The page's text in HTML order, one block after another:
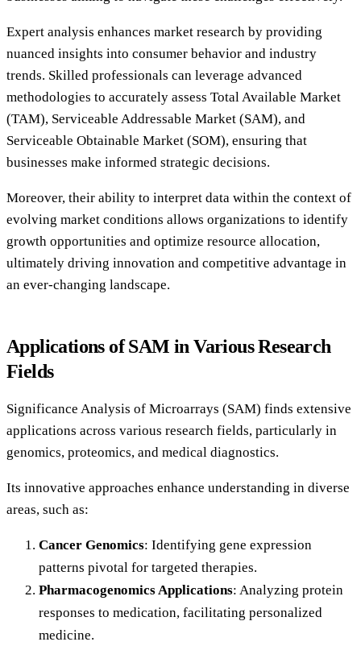
Expert analysis enhances market research by providing
nuanced insights into consumer behavior and industry
trends. Skilled professionals can leverage advanced
methodologies to accurately assess Total Available Market
(TAM), Serviceable Addressable Market (SAM), and
Serviceable Obtainable Market (SOM), ensuring that
businesses make informed strategic decisions.
Moreover, their ability to interpret data within the context of
evolving market conditions allows organizations to identify
growth opportunities and optimize resource allocation,
ultimately driving innovation and competitive advantage in
an ever-changing landscape.
Applications of SAM in Various Research
Fields
Significance Analysis of Microarrays (SAM) finds extensive
applications across various research fields, particularly in
genomics, proteomics, and medical diagnostics.
Its innovative approaches enhance understanding in diverse
areas, such as:
Cancer Genomics: Identifying gene expression
patterns pivotal for targeted therapies.
Pharmacogenomics Applications: Analyzing protein
responses to medication, facilitating personalized
medicine.